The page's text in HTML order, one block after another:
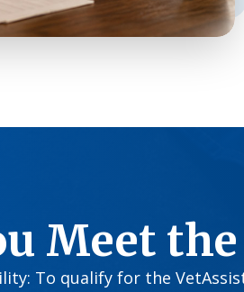
Meet
To qualify for the